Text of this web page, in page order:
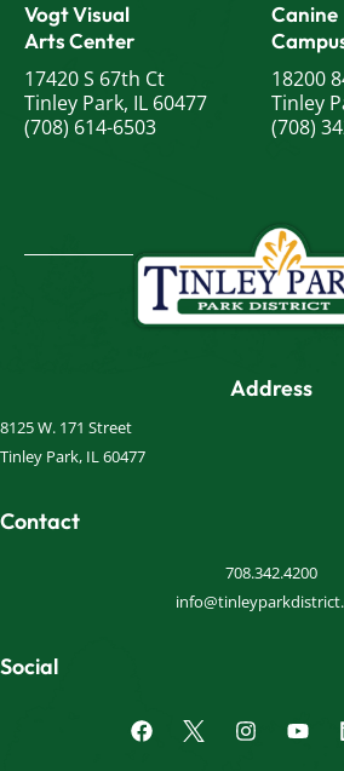
Vogt Visual
Arts Center
17420 S 67th Ct
Tinley Park, IL 60477
(708) 614-6503
Canine
18200
Tinley
(708)
Address
8125 W. 171 Street
Tinley Park, IL 60477
Contact
708.342.4200
Social
F
a
I
n
Y
o